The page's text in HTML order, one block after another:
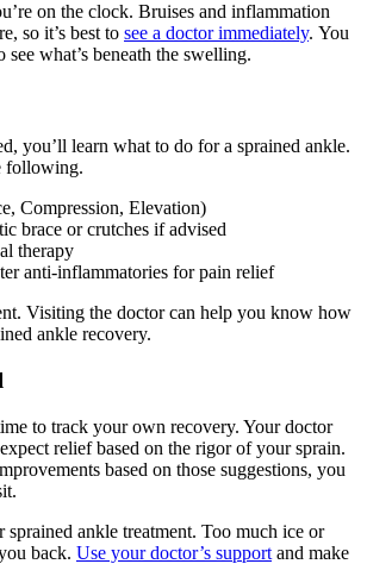
on the clock. Bruises and inflammation
so it’s best to see a doctor immediately. You
what’s beneath the swelling.
you’ll learn what to do for a sprained ankle.
following.
Compression, Elevation)
brace or crutches if advised
therapy
anti-inflammatories for pain relief
Visiting the doctor can help you know how
ankle recovery.
to track your own recovery. Your doctor
relief based on the rigor of your sprain.
based on those suggestions, you
sprained ankle treatment. Too much ice or
back. Use your doctor’s support and make